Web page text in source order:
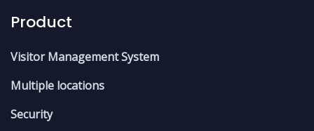
Product
Visitor Management System
Multiple locations
Security